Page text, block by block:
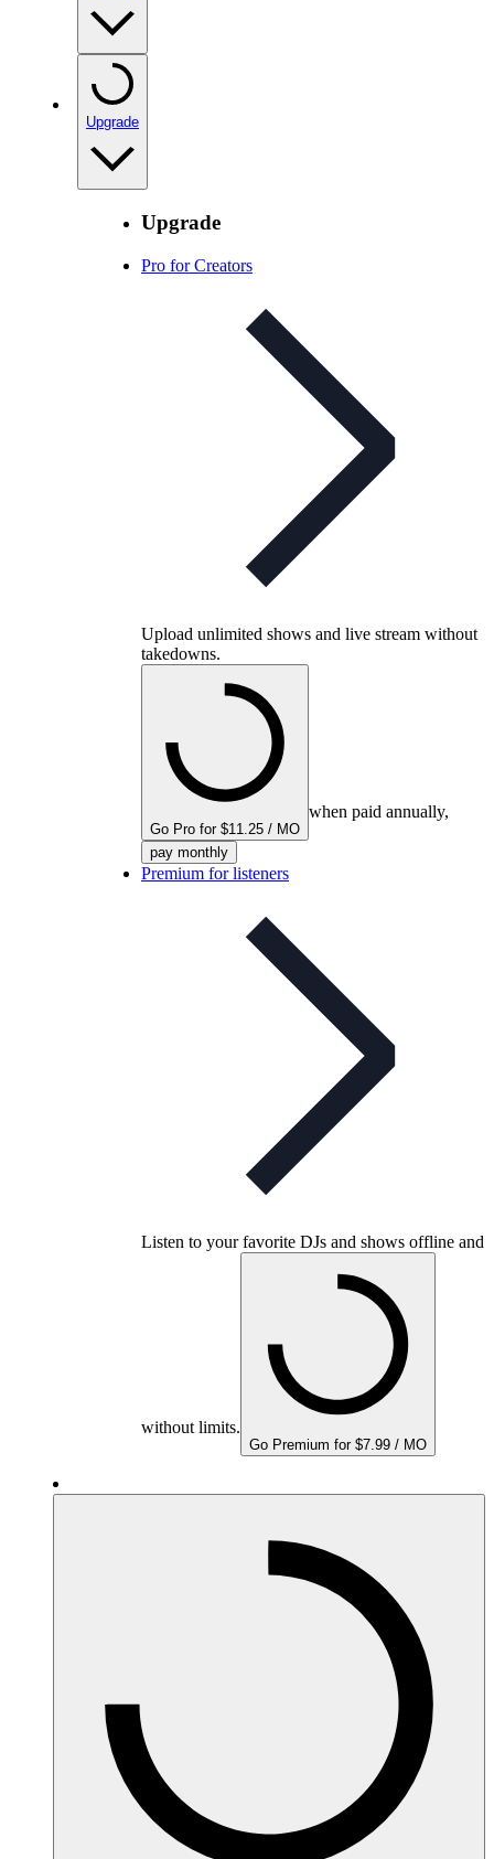
Upgrade
Upgrade
Pro for Creators
Upload unlimited shows and live stream without
takedowns.
Go Pro for $11.25 / MO
when paid annually,
pay monthly
Premium for listeners
Listen to your favorite DJs and shows offline and
without limits.
Go Premium for $7.99 / MO